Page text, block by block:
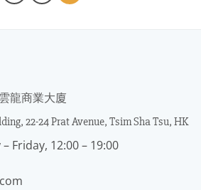
龍商業大廈
22-24 Prat Avenue, Tsim Sha Tsu, HK
Friday, 12:00 – 19:00